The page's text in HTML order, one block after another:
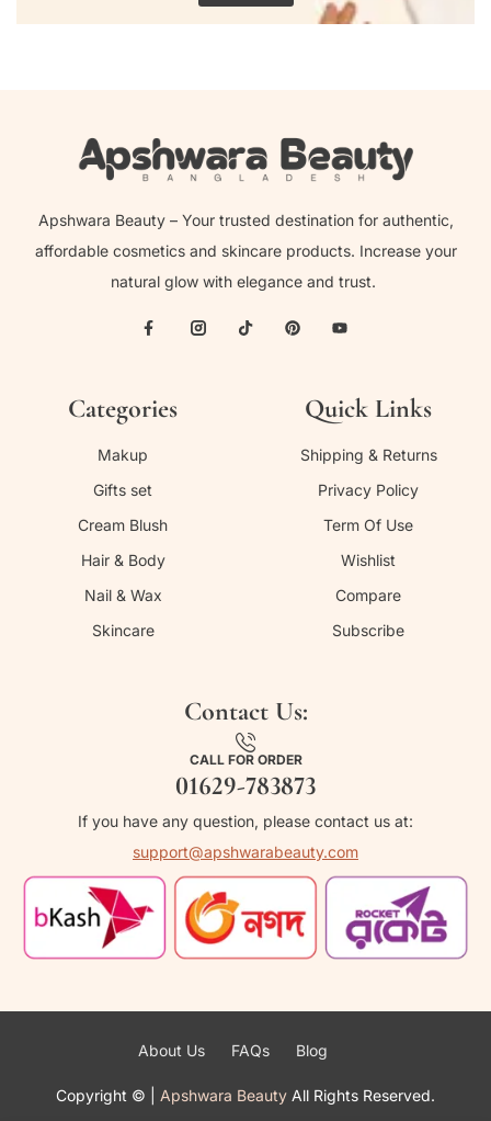
Apshwara Beauty – Your trusted destination for authentic,
affordable cosmetics and skincare products. Increase your
natural glow with elegance and trust.
Categories
Makup
Gifts set
Cream Blush
Hair & Body
Nail & Wax
Skincare
Quick Links
Shipping & Returns
Privacy Policy
Term Of Use
Wishlist
Compare
Subscribe
Contact Us:
CALL FOR ORDER
01629-783873
If you have any question, please contact us at:
support@apshwarabeauty.com
Copyright © Apshwara Beauty All Rights Reserved.
About Us FAQs Blog